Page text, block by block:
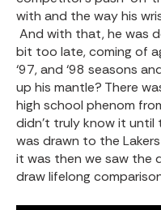
with and the way his
And with that, he was
bit too late, coming of
‘97, and ‘98 seasons
up his mantle? There
high school phenom
didn’t truly know it until
was drawn to the
it was then we saw the
draw lifelong